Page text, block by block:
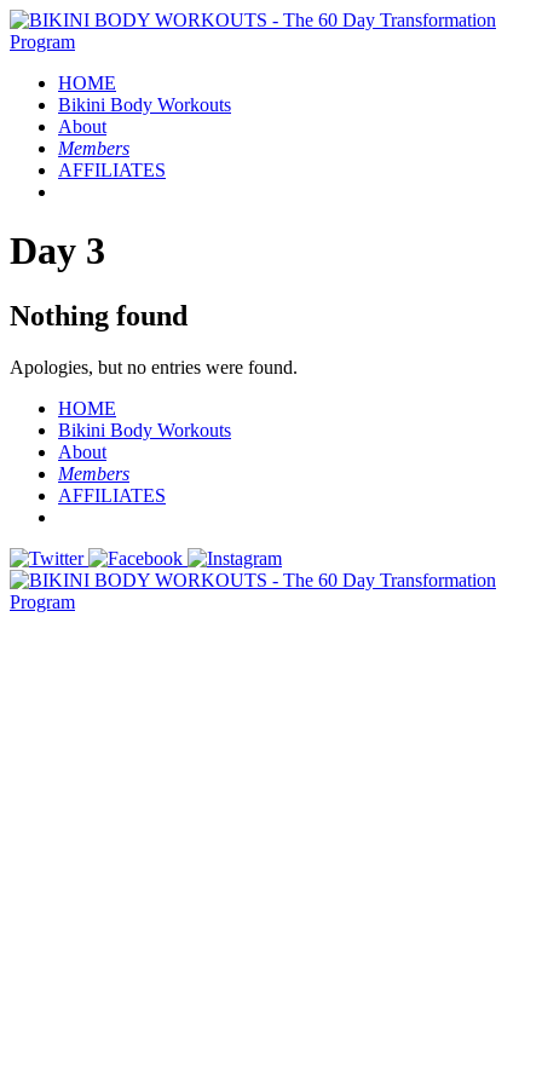
HOME
Bikini Body Workouts
About
Members
AFFILIATES
Day 3
Nothing found
Apologies, but no entries were found.
HOME
Bikini Body Workouts
About
Members
AFFILIATES